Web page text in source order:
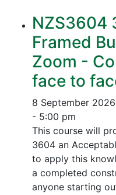
NZS3604
Framed
Zoom -
face to
8 September
- 5:00 pm
This course will
3604 an
to apply this
a completed
anyone starting